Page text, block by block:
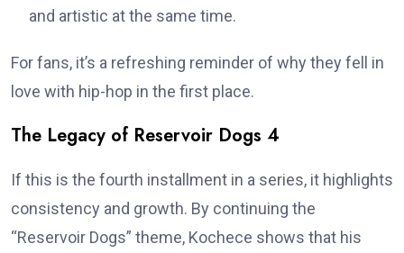
and artistic at the same time.
For fans, it’s a refreshing reminder of why they fell in
love with hip-hop in the first place.
The Legacy of Reservoir Dogs 4
If this is the fourth installment in a series, it highlights
consistency and growth. By continuing the
“Reservoir Dogs” theme, Kochece shows that his